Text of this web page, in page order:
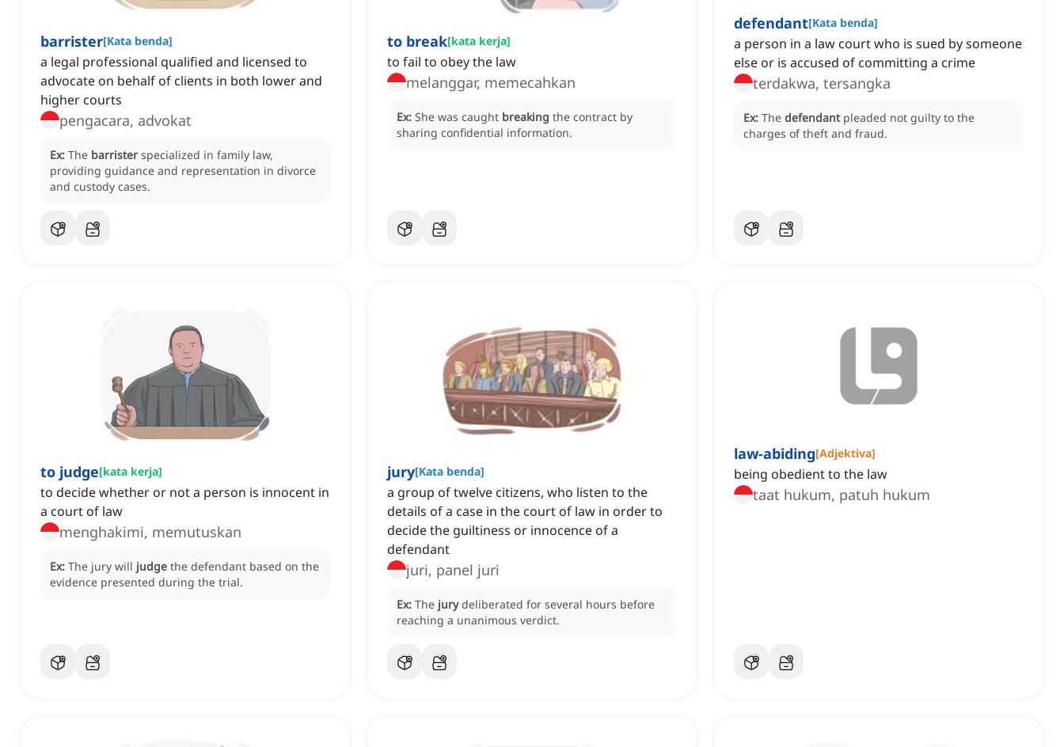
barrister[Kata benda]
a legal professional qualified and licensed to
advocate on behalf of clients in both lower and
higher courts
pengacara, advokat
Ex: The barrister specialized in family law,
providing guidance and representation in divorce
and custody cases.
to break[kata kerja]
to fail to obey the law
melanggar, memecahkan
Ex: She was caught breaking the contract by
sharing confidential information.
defendant[Kata benda]
a person in a law court who is sued by someone
else or is accused of committing a crime
terdakwa, tersangka
Ex: The defendant pleaded not guilty to the
charges of theft and fraud.
to judge[kata kerja]
to decide whether or not a person is innocent in
a court of law
menghakimi, memutuskan
Ex: The jury will judge the defendant based on the
evidence presented during the trial.
jury[Kata benda]
a group of twelve citizens, who listen to the
details of a case in the court of law in order to
decide the guiltiness or innocence of a
defendant
juri, panel juri
Ex: The jury deliberated for several hours before
reaching a unanimous verdict.
law-abiding[Adjektiva]
being obedient to the law
taat hukum, patuh hukum